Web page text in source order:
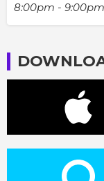
8:00pm - 9:00pm